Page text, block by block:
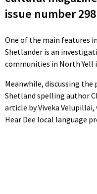
issue number
One of the main features
Shetlander is an
communities in North Yell
Meanwhile, discussing the
Shetland spelling author
article by Viveka
Hear Dee local language